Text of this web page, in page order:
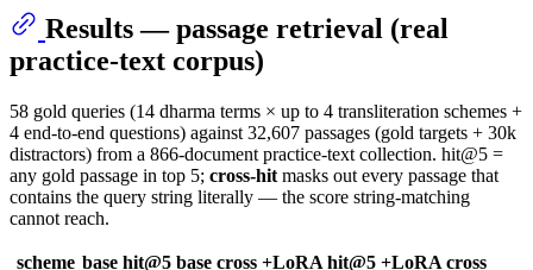
Results — passage retrieval (real
practice-text corpus)
58 gold queries (14 dharma terms × up to 4 transliteration schemes +
4 end-to-end questions) against 32,607 passages (gold targets + 30k
distractors) from a 866-document practice-text collection. hit@5 =
any gold passage in top 5; cross-hit masks out every passage that
contains the query string literally — the score string-matching
cannot reach.
scheme base hit@5 base cross +LoRA hit@5 +LoRA cross